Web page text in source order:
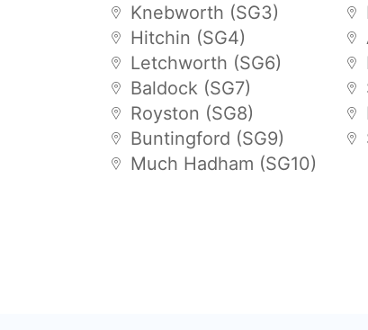
Knebworth (SG3)
Hitchin (SG4)
Letchworth (SG6)
Baldock (SG7)
Royston (SG8)
Buntingford (SG9)
Much Hadham (SG10)